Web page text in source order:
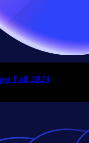
Fall 2024